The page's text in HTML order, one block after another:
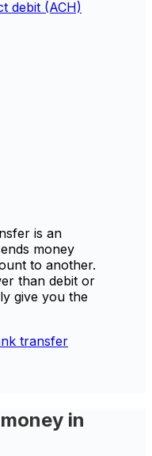
debit (ACH)
is an
money
to another.
than debit or
give you the
transfer
in